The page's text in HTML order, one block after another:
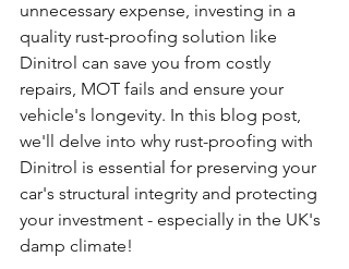
unnecessary expense, investing in a
quality rust-proofing solution like
Dinitrol can save you from costly
repairs, MOT fails and ensure your
vehicle's longevity. In this blog post,
we'll delve into why rust-proofing with
Dinitrol is essential for preserving your
car's structural integrity and protecting
your investment - especially in the UK's
damp climate!